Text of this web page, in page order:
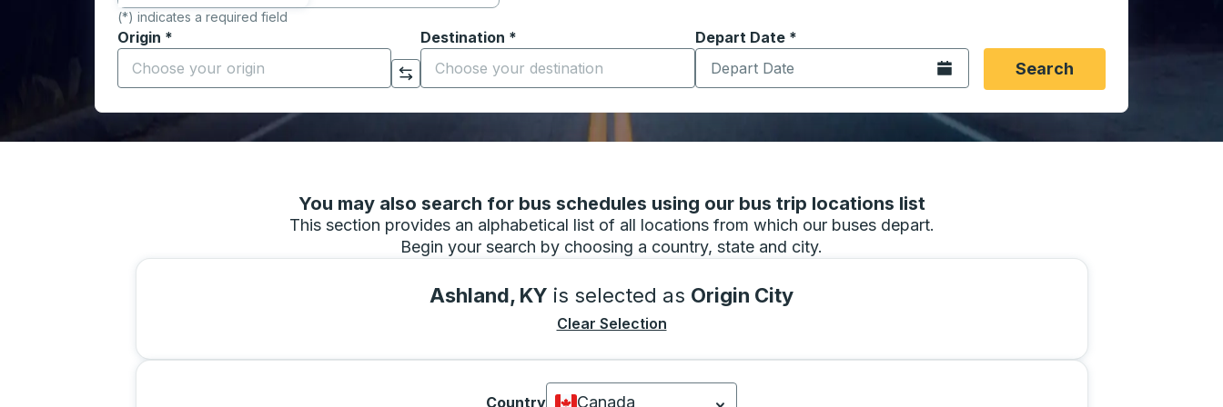
(*) indicates a required field
Origin *
Start typing the origin city to open location options, and then use the arrow keys to navigate to the origin city you want, then press enter to select that origin
Click to switch your origin and destination selections
Destination *
Start typing the destination city to open location options, and then use the arrow keys to navigate to the
Depart Date *
Type the date in date format 2 digit month slash 2 digit day slash 4
Open the calendar.Search
You may also search for bus schedules using our bus trip locations list
This section provides an alphabetical list of all locations from which our buses depart.
Begin your search by choosing a country, state and city.
Ashland, KY is selected as Origin City
Clear Selection
Country
Canada